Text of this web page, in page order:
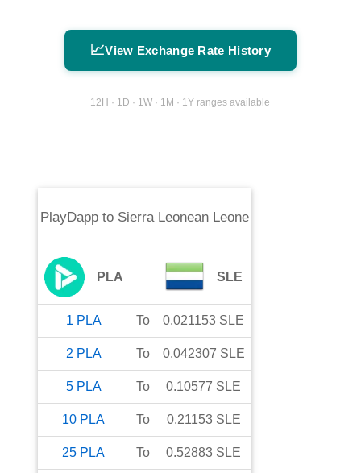
📈View Exchange Rate History
12H · 1D · 1W · 1M · 1Y ranges available
PlayDappto Sierra Leonean Leone
PLA SLE
1 PLA To 0.021153 SLE
2 PLA To 0.042307 SLE
5 PLA To 0.10577 SLE
10 PLA To 0.21153 SLE
25 PLA To 0.52883 SLE